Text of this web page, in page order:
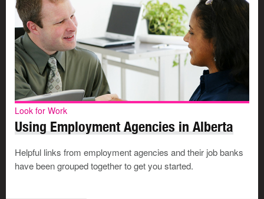
Look for Work
Using Employment Agencies in Alberta
Helpful links from employment agencies and their job banks
have been grouped together to get you started.